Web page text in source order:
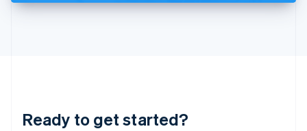
Ready to get started?
DeutschEnglish
English 简体中文